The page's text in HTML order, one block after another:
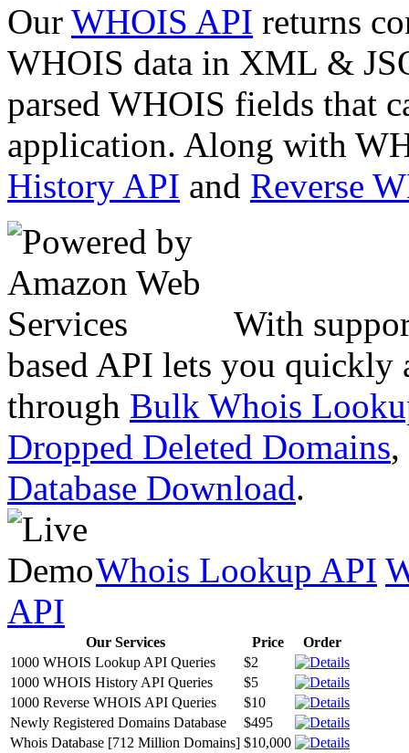
Our WHOIS API returns
WHOIS data in XML &
parsed WHOIS fields that
application. Along with
History API and Reverse
With
based API lets you quickly
through Bulk Whois
Dropped Deleted Domains,
Database Download.
Whois Lookup API
API
Our Services Price
Order
1000 WHOIS Lookup API Queries
$2
1000 WHOIS History API Queries
$5
1000 Reverse WHOIS API Queries
$10
Newly Registered Domains Database
$495
Whois Database [712 Million Domains] $10,000